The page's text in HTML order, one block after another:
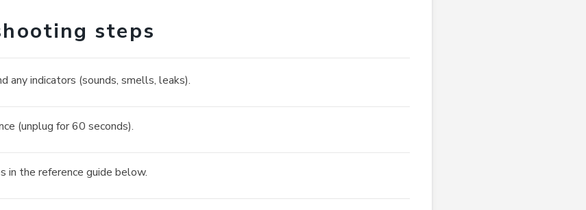
steps
any indicators (sounds, smells, leaks).
(unplug for 60 seconds).
in the reference guide below.